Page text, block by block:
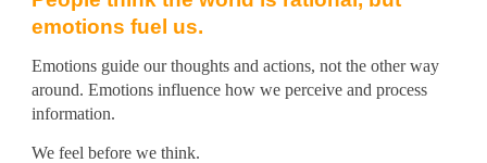
emotions fuel us.
Emotions guide our thoughts and actions, not the other way
around. Emotions influence how we perceive and process
information.
We feel before we think.